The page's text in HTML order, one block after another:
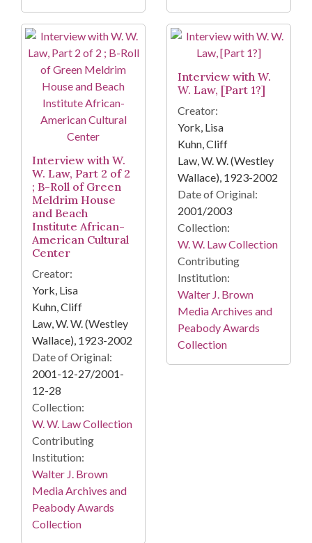
Interview with W.
W. Law, Part 2 of 2
; B-Roll of Green
Meldrim House
and Beach
Institute African-
American Cultural
Center
Creator:
York, Lisa
Kuhn, Cliff
Law, W. W. (Westley
Wallace), 1923-2002
Date of Original:
2001-12-27/2001-
12-28
Collection:
W. W. Law Collection
Contributing
Institution:
Walter J. Brown
Media Archives and
Peabody Awards
Collection
Interview with W.
W. Law, [Part 1?]
Creator:
York, Lisa
Kuhn, Cliff
Law, W. W. (Westley
Wallace), 1923-2002
Date of Original:
2001/2003
Collection:
W. W. Law Collection
Contributing
Institution:
Walter J. Brown
Media Archives and
Peabody Awards
Collection